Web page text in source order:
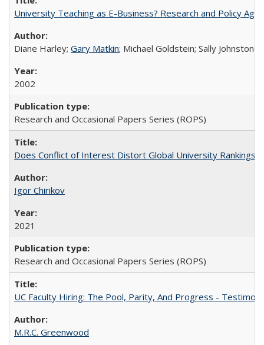
University Teaching as E-Business? Research and Policy
Diane Harley; Gary Matkin; Michael Goldstein; Sally
2002
Research and Occasional Papers Series (ROPS)
Does Conflict of Interest Distort Global University Rankings?
Igor Chirikov
2021
Research and Occasional Papers Series (ROPS)
UC Faculty Hiring: The Pool, Parity, And Progress -
M.R.C. Greenwood